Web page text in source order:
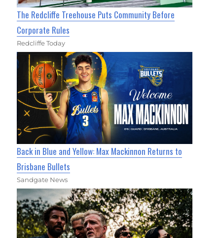
The Redcliffe Treehouse Puts Community Before
Corporate Rules
Redcliffe Today
Back in Blue and Yellow: Max Mackinnon Returns to
Brisbane Bullets
Sandgate News